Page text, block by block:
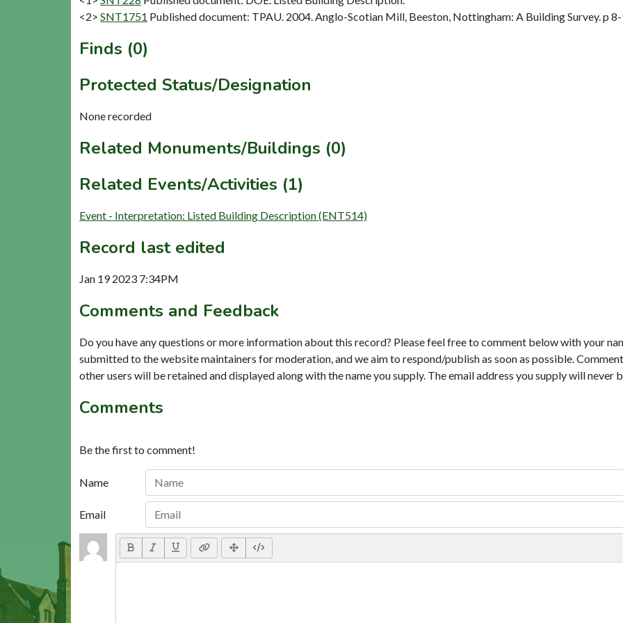
<2> SNT1751 Published document: TPAU. 2004. Anglo-Scotian Mill, Beeston, Nottingham: A Building Survey. p
Finds (0)
Protected Status/Designation
None recorded
Related Monuments/Buildings (0)
Related Events/Activities (1)
Event - Interpretation: Listed Building Description (ENT514)
Record last edited
Jan 19 2023 7:34PM
Comments and Feedback
Do you have any questions or more information about this record? Please feel free to comment below with your
submitted to the website maintainers for moderation, and we aim to respond/publish as soon as possible.
other users will be retained and displayed along with the name you supply. The email address you supply will never
Comments
Be the first to comment!
Name
Email